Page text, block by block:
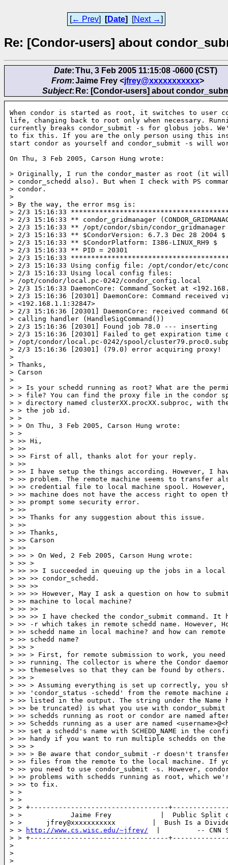
[← Prev] [Date] [Next →]
Re: [Condor-users] about
Date:Thu, 3 Feb 2005 11:15:08 -0600 (CST)
From:Jaime Frey <jfrey@xxxxxxxxxxx>
Subject: Re: [Condor-users] about
When condor is started as root, it switches to user
life, changing back to root only when necessary.
currently breaks condor_submit -s for globus jobs.
to fix this. If you are the only person using this
start condor as yourself and condor_submit -s will
On Thu, 3 Feb 2005, Carson Hung wrote:
> Originally, I run the condor_master as root (it
> condor_schedd also). But when I check with PS
> condor.
>
> By the way, the error msg is:
> 2/3 15:16:33
> 2/3 15:16:33 ** condor_gridmanager
> 2/3 15:16:33 ** /opt/condor/sbin/condor_gridmanager
> 2/3 15:16:33 ** $CondorVersion: 6.7.3 Dec 28 2004 $
> 2/3 15:16:33 ** $CondorPlatform: I386-LINUX_RH9 $
> 2/3 15:16:33 ** PID = 20301
> 2/3 15:16:33
> 2/3 15:16:33 Using config file: /opt/condor/etc/
> 2/3 15:16:33 Using local config files:
> /opt/condor/local.pc-0242/condor_config.local
> 2/3 15:16:33 DaemonCore: Command Socket at
> 2/3 15:16:36 [20301] DaemonCore: Command received
> <192.168.1.1:32847>
> 2/3 15:16:36 [20301] DaemonCore: received command
> calling handler (HandleSigCommand())
> 2/3 15:16:36 [20301] Found job 78.0 --- inserting
> 2/3 15:16:36 [20301] Failed to get expiration time
> /opt/condor/local.pc-0242/spool/
> 2/3 15:16:36 [20301] (79.0) error acquiring proxy!
>
> Thanks,
> Carson
>
> > Is your schedd running as root? What are the
> > file? You can find the proxy file in the condor
> > directory named clusterXX.procXX.subproc, with
> > the job id.
> >
> > On Thu, 3 Feb 2005, Carson Hung wrote:
> >
> >> Hi,
> >>
> >> First of all, thanks alot for your reply.
> >>
> >> I have setup the things according. However, I
> >> problem. The remote machine seems to transfer
> >> credential file to local machine spool.
> >> machine does not have the access right to
> >> prompt some security error.
> >>
> >> Thanks for any suggestion about this issue.
> >>
> >> Thanks,
> >> Carson
> >>
> >> > On Wed, 2 Feb 2005, Carson Hung wrote:
> >> >
> >> >> I succeeded in queuing up the jobs in a local
> >> >> condor_schedd.
> >> >>
> >> >> However, May I ask a question on how to
> >> machine to local machine?
> >> >>
> >> >> I have checked the condor_submit command.
> >> -r which takes in remote schedd name. However,
> >> schedd name in local machine? and how can
> >> schedd name?
> >> >
> >> > First, for remote submission to work, you
> >> running. The collector is where the Condor
> >> themeselves so that they can be found by others.
> >> >
> >> > Assuming everything is set up correctly, you
> >> 'condor_status -schedd' from the remote machine
> >> listed in the output. The string under the Name
> >> be truncated) is what you use with
> >> schedds running as root or condor are named
> >> Schedds running as a user are named
> >> set a schedd's name with SCHEDD_NAME in the
> >> handy if you want to run multiple schedds on the
> >> >
> >> > Be aware that condor_submit -r doesn't
> >> files from the remote to the local machine. If
> >> you need to use condor_submit -s. However,
> >> problems with schedds running as root, which
> >> to fix.
> >
> >
> > +----------------------------------
> >            Jaime Frey            |  Public Split
> >      jfrey@xxxxxxxxxxx         |  Bush Is a
> >
http://www.cs.wisc.edu/~jfrey/
|         -- CNN
> > +----------------------------------
>
>
>